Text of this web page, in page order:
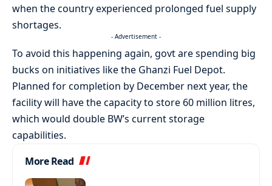
when the country experienced prolonged fuel supply
shortages.
- Advertisement -
To avoid this happening again, govt are spending big
bucks on initiatives like the Ghanzi Fuel Depot.
Planned for completion by December next year, the
facility will have the capacity to store 60 million litres,
which would double BW’s current storage
capabilities.
More Read